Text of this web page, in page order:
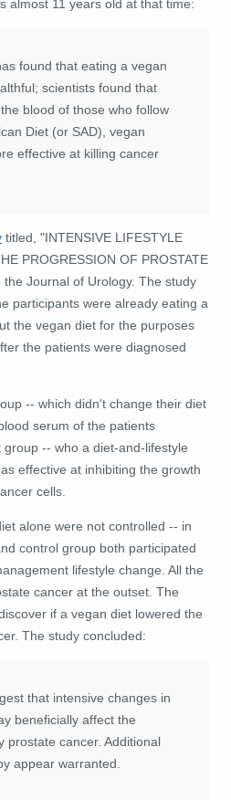
almost 11 years old at that time:
found that eating a vegan
scientists found that
blood of those who follow
Diet (or SAD), vegan
effective at killing cancer
titled, "INTENSIVE LIFESTYLE
PROGRESSION OF PROSTATE
Journal of Urology. The study
participants were already eating a
the vegan diet for the purposes
the patients were diagnosed
-- which didn't change their diet
serum of the patients
-- who a diet-and-lifestyle
effective at inhibiting the growth
cells.
alone were not controlled -- in
control group both participated
lifestyle change. All the
cancer at the outset. The
if a vegan diet lowered the
The study concluded:
that intensive changes in
beneficially affect the
prostate cancer. Additional
appear warranted.